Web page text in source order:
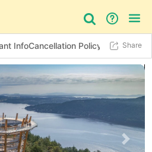
Tour Things to do
InfoCancellation Policy Additional
Share
Next